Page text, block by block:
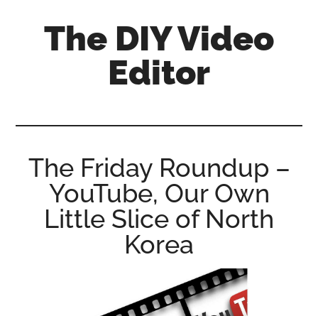
The DIY Video
Editor
enthusiastic
amateur...
The Friday Roundup –
YouTube, Our Own
Little Slice of North
Korea